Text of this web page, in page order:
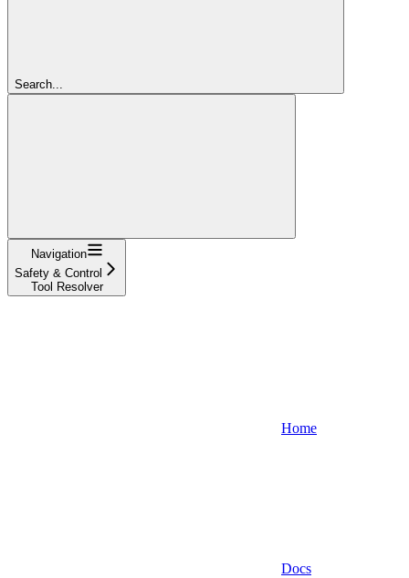
Search...
Navigation
Safety & Control
Tool Resolver
Home
Docs